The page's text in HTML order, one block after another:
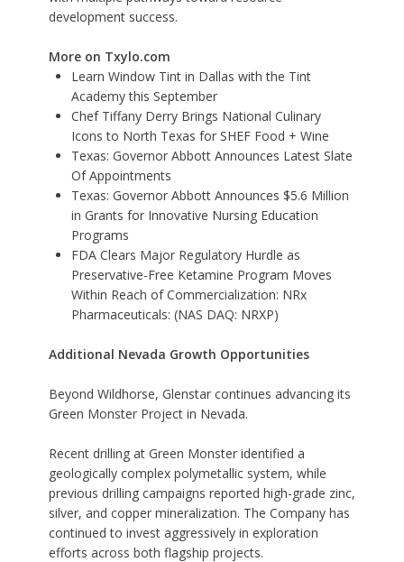
development success.
More on Txylo.com
Learn Window Tint in Dallas with the Tint
Academy this September
Chef Tiffany Derry Brings National Culinary
Icons to North Texas for SHEF Food + Wine
Texas: Governor Abbott Announces Latest Slate
Of Appointments
Texas: Governor Abbott Announces $5.6 Million
in Grants for Innovative Nursing Education
Programs
FDA Clears Major Regulatory Hurdle as
Preservative-Free Ketamine Program Moves
Within Reach of Commercialization: NRx
Pharmaceuticals: (NAS DAQ: NRXP)
Additional Nevada Growth Opportunities
Beyond Wildhorse, Glenstar continues advancing its
Green Monster Project in Nevada.
Recent drilling at Green Monster identified a
geologically complex polymetallic system, while
previous drilling campaigns reported high-grade zinc,
silver, and copper mineralization. The Company has
continued to invest aggressively in exploration
efforts across both flagship projects.